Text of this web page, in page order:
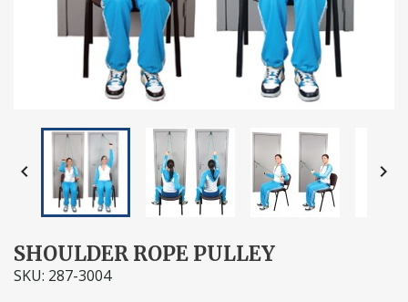
 
SHOULDER ROPE PULLEY
SKU: 287-3004